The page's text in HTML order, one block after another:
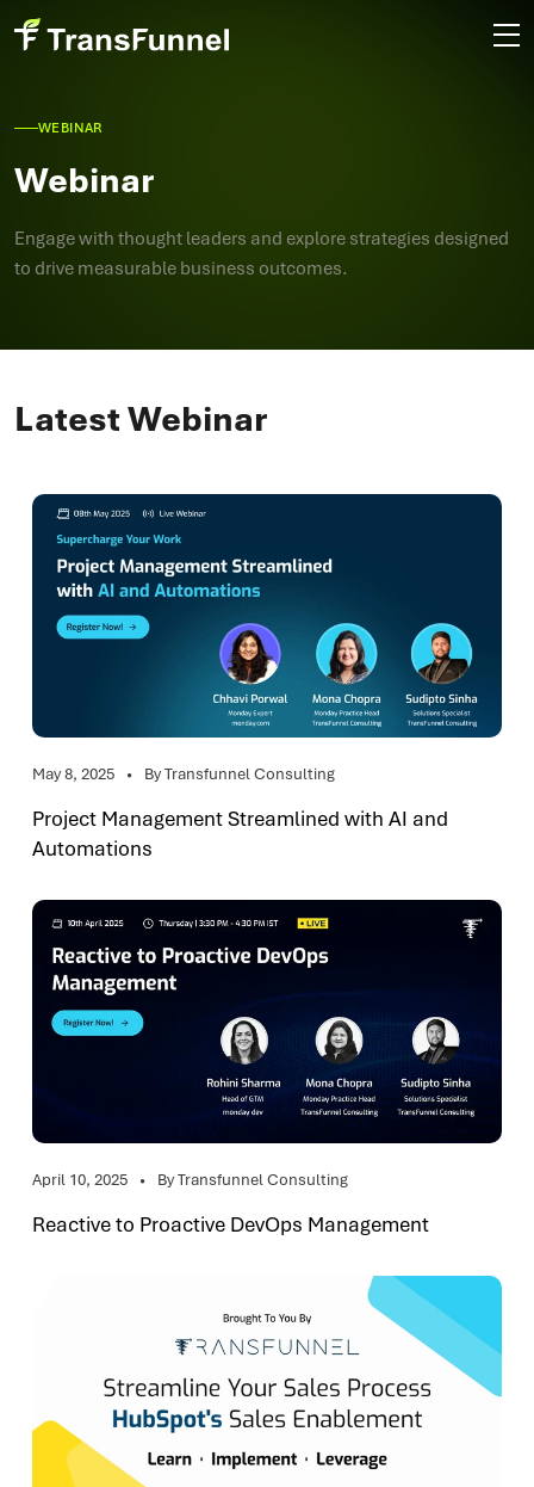
WEBINAR
Webinar
Engage with thought leaders and explore strategies designed
to drive measurable business outcomes.
Latest Webinar
May 8, 2025 By Transfunnel Consulting
Project Management Streamlined with AI and
Automations
April 10, 2025 By Transfunnel Consulting
Reactive to Proactive DevOps Management